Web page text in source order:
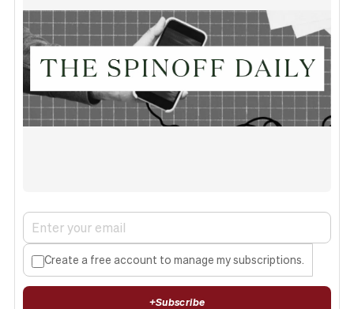
Create a free account to manage my subscriptions.
+Subscribe